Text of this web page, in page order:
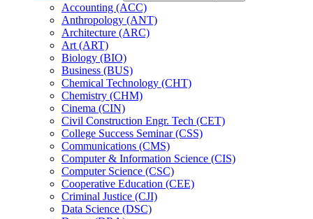
Accounting (ACC)
Anthropology (ANT)
Architecture (ARC)
Art (ART)
Biology (BIO)
Business (BUS)
Chemical Technology (CHT)
Chemistry (CHM)
Cinema (CIN)
Civil Construction Engr. Tech (CET)
College Success Seminar (CSS)
Communications (CMS)
Computer &​ Information Science (CIS)
Computer Science (CSC)
Cooperative Education (CEE)
Criminal Justice (CJI)
Data Science (DSC)